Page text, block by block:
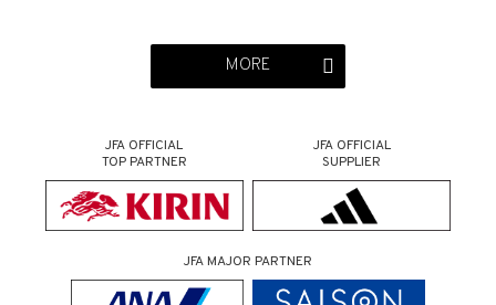
MORE
JFA OFFICIAL
TOP PARTNER
JFA OFFICIAL
SUPPLIER
JFA MAJOR PARTNER